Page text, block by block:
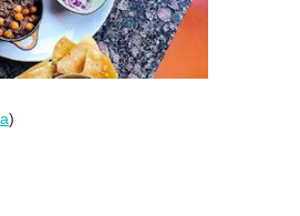
)